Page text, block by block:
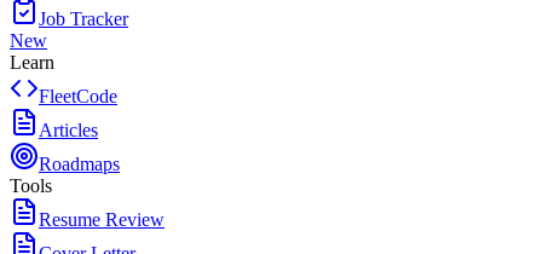
Job Tracker
New
Learn
FleetCode
Articles
Roadmaps
Tools
Resume Review